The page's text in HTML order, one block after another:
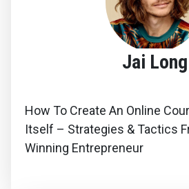
Jai Long
How To Create An Online
Itself – Strategies & Tactics
Winning Entrepreneur